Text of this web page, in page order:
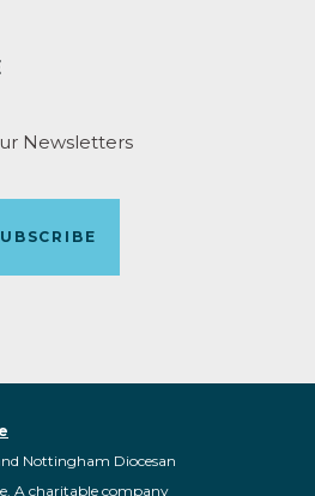
Newsletters
Nottingham Diocesan
A charitable company